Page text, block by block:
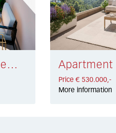
Apartment Torremolinos € 549.000,-
Price € 530.000,-
More information